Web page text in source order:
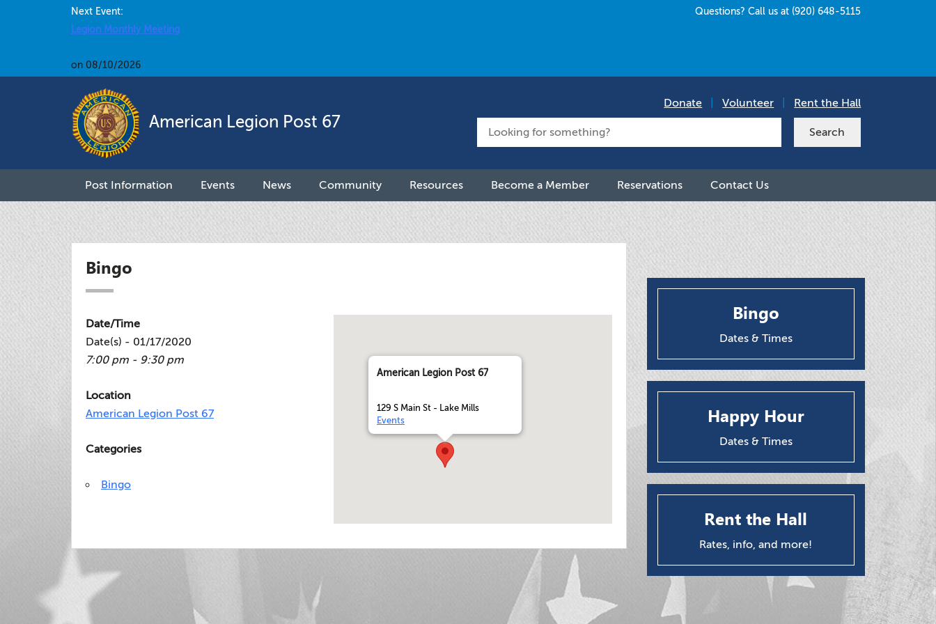
Next Event:
Legion Monthly Meeting
on 08/10/2026
Questions? Call us at (920) 648-5115
American Legion Post 67
Donate Volunteer Rent the Hall
Post Information Events News Community Resources Become a Member Reservations Contact Us
Bingo
American Legion Post 67
129 S Main St - Lake Mills
Events
Date/Time
Date(s) - 01/17/2020
7:00 pm - 9:30 pm
Location
American Legion Post 67
Categories
Bingo
Bingo
Dates & Times
Happy Hour
Dates & Times
Rent the Hall
Rates, info, and more!